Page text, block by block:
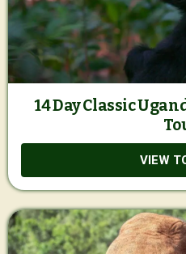
14 Day Classic
VIEW